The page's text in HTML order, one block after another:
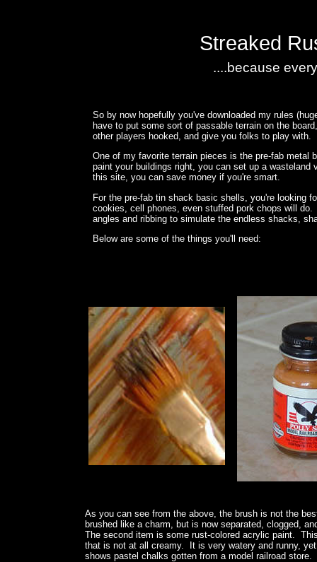
Streaked
....because
So by now hopefully you've downloaded my rules
have to put some sort of passable terrain on the
other players hooked, and give you folks to play with.
One of my favorite terrain pieces is the pre-fab metal
paint your buildings right, you can set up a
this site, you can save money if you're smart.
For the pre-fab tin shack basic shells, you're looking
cookies, cell phones, even stuffed pork chops will
angles and ribbing to simulate the endless shacks,
Below are some of the things you'll need:
As you can see from the above, the brush is not the
brushed like a charm, but is now separated, clogged,
The second item is some rust-colored acrylic paint.
that is not at all creamy. It is very watery and runny,
shows pastel chalks gotten from a model railroad